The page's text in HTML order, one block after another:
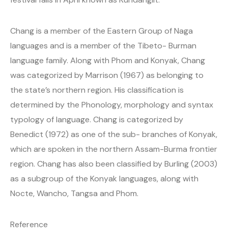
Chang is a member of the Eastern Group of Naga
languages and is a member of the Tibeto- Burman
language family. Along with Phom and Konyak, Chang
was categorized by Marrison (1967) as belonging to
the state’s northern region. His classification is
determined by the Phonology, morphology and syntax
typology of language. Chang is categorized by
Benedict (1972) as one of the sub- branches of Konyak,
which are spoken in the northern Assam-Burma frontier
region. Chang has also been classified by Burling (2003)
as a subgroup of the Konyak languages, along with
Nocte, Wancho, Tangsa and Phom.
Reference